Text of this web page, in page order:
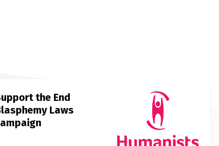
the End
Laws